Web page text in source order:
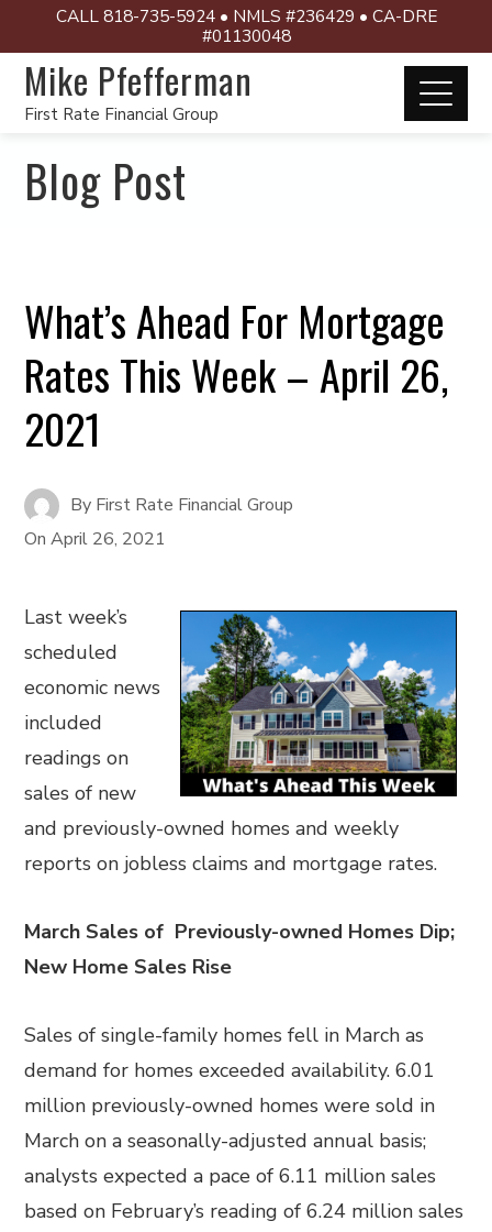
CALL 818-735-5924 • NMLS #236429 • CA-DRE
#01130048
Mike Pfefferman
First Rate Financial Group
Blog Post
What’s Ahead For Mortgage
Rates This Week – April 26,
2021
By First Rate Financial Group
OnApril 26, 2021
Last week’s
scheduled
economic news
included
readings on
sales of new
and previously-owned homes and weekly
reports on jobless claims and mortgage rates.
March Sales of Previously-owned Homes Dip;
New Home Sales Rise
Sales of single-family homes fell in March as
demand for homes exceeded availability. 6.01
million previously-owned homes were sold in
March on a seasonally-adjusted annual basis;
analysts expected a pace of 6.11 million sales
based on February’s reading of 6.24 million sales